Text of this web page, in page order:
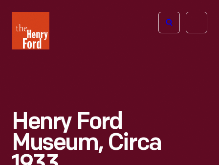
Henry
Ford
Open
Henry Ford
Museum, Circa